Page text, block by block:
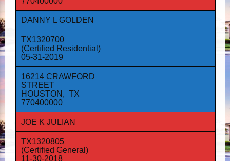
DANNY L GOLDEN
TX1320700
(Certified Residential)
05-31-2019
16214 CRAWFORD
STREET
HOUSTON, TX
770400000
JOE K JULIAN
TX1320805
(Certified General)
11-30-2018